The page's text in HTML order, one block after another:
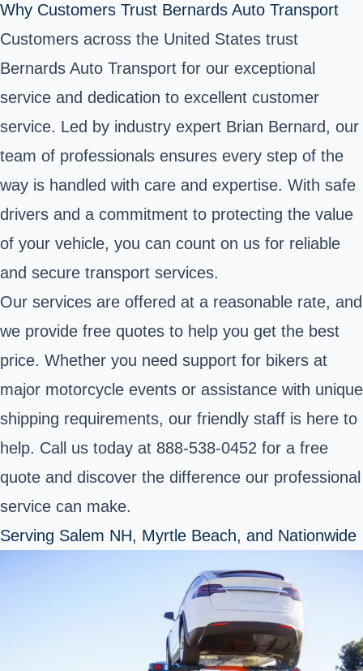
Why Customers Trust Bernards Auto Transport
Customers across the United States trust
Bernards Auto Transport for our exceptional
service and dedication to excellent customer
service. Led by industry expert Brian Bernard, our
team of professionals ensures every step of the
way is handled with care and expertise. With safe
drivers and a commitment to protecting the value
of your vehicle, you can count on us for reliable
and secure transport services.
Our services are offered at a reasonable rate, and
we provide free quotes to help you get the best
price. Whether you need support for bikers at
major motorcycle events or assistance with unique
shipping requirements, our friendly staff is here to
help. Call us today at 888-538-0452 for a free
quote and discover the difference our professional
service can make.
Serving Salem NH, Myrtle Beach, and Nationwide